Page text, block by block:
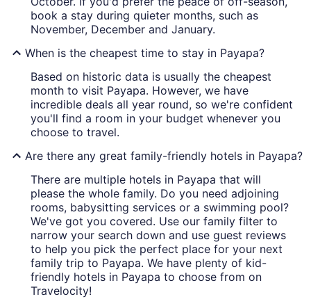
book a stay during quieter months, such as
November, December and January.
When is the cheapest time to stay in Payapa?
Based on historic data is usually the cheapest
month to visit Payapa. However, we have
incredible deals all year round, so we're confident
you'll find a room in your budget whenever you
choose to travel.
Are there any great family-friendly hotels in Payapa?
There are multiple hotels in Payapa that will
please the whole family. Do you need adjoining
rooms, babysitting services or a swimming pool?
We've got you covered. Use our family filter to
narrow your search down and use guest reviews
to help you pick the perfect place for your next
family trip to Payapa. We have plenty of kid-
friendly hotels in Payapa to choose from on
Travelocity!